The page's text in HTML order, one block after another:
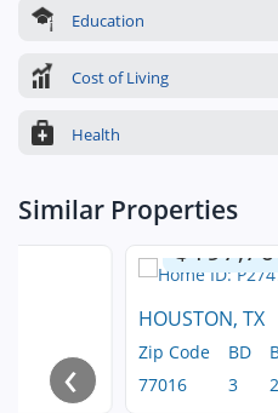
Education
Cost of Living
Health
Similar Properties
$197,700
HOUSTON, TX
Zip Code
77016
BD
3
BA
‹